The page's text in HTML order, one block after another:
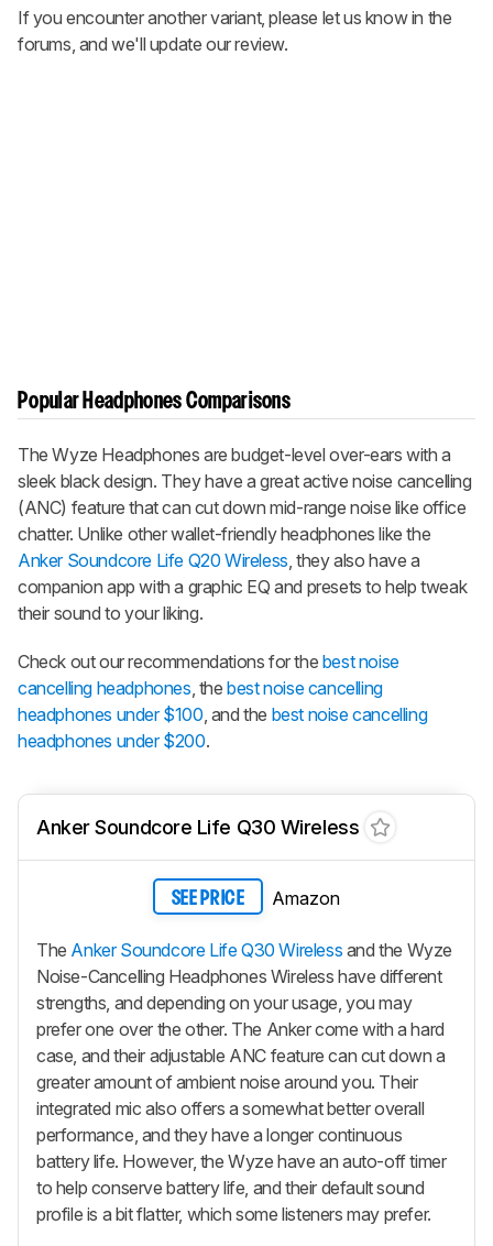
If you encounter another variant, please let us know in the
forums, and we'll update our review.
Popular Headphones Comparisons
The Wyze Headphones are budget-level over-ears with a
sleek black design. They have a great active noise cancelling
(ANC) feature that can cut down mid-range noise like office
chatter. Unlike other wallet-friendly headphones like the
Anker Soundcore Life Q20 Wireless , they also have a
companion app with a graphic EQ and presets to help tweak
their sound to your liking.
Check out our recommendations for the best noise
cancelling headphones , thebest noise cancelling
headphones under $100 , and the best noise cancelling
headphones under $200.
Anker Soundcore Life Q30 Wireless
SEE PRICE Amazon
The Anker Soundcore Life Q30 Wireless and the Wyze
Noise-Cancelling Headphones Wireless have different
strengths, and depending on your usage, you may
prefer one over the other. The Anker come with a hard
case, and their adjustable ANC feature can cut down a
greater amount of ambient noise around you. Their
integrated mic also offers a somewhat better overall
performance, and they have a longer continuous
battery life. However, the Wyze have an auto-off timer
to help conserve battery life, and their default sound
profile is a bit flatter, which some listeners may prefer.